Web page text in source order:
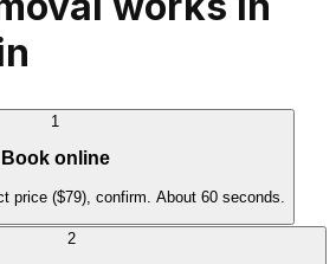
1
Book online
price ($79), confirm. About 60 seconds.
2